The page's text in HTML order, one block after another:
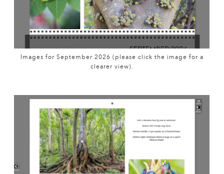
Images for September 2026 (please click the image for a
clearer view).